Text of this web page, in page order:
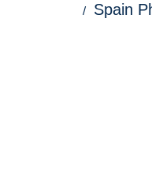
Spain